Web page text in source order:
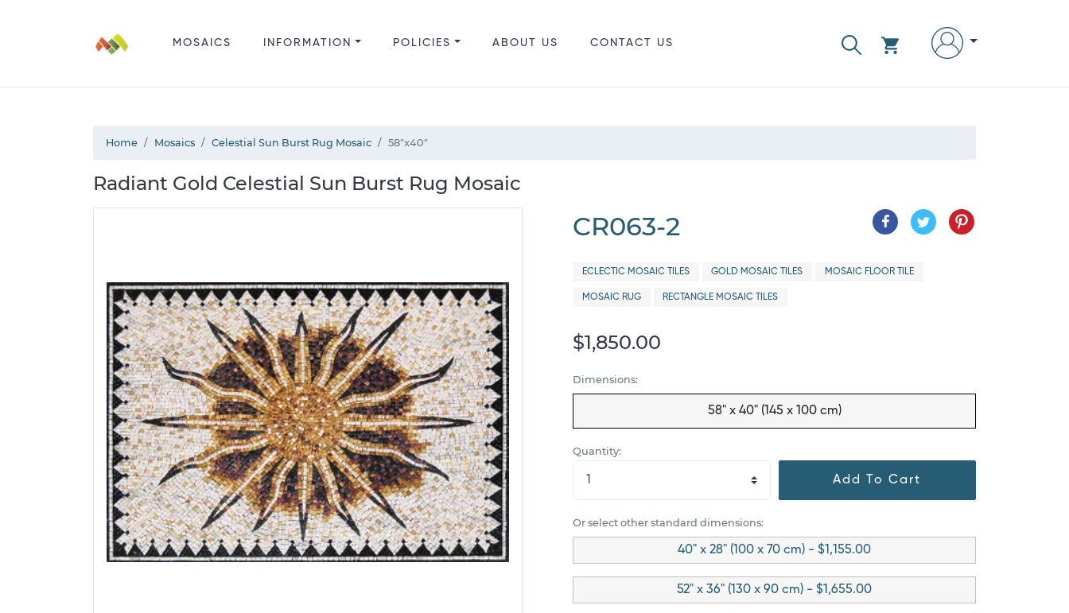
MOSAICS INFORMATION POLICIES ABOUT US CONTACT US
Home Mosaics Celestial Sun Burst Rug Mosaic 58"x40"
Radiant Gold Celestial Sun Burst Rug Mosaic
CR063-2
ECLECTIC MOSAIC TILES GOLD MOSAIC TILES MOSAIC FLOOR TILE
MOSAIC RUG RECTANGLE MOSAIC TILES
$1,850.00
Dimensions:
58" x 40" (145 x 100 cm)
Quantity:
Add To Cart
Or select other standard dimensions:
40" x 28" (100 x 70 cm) - $1,155.00
52" x 36" (130 x 90 cm) - $1,655.00